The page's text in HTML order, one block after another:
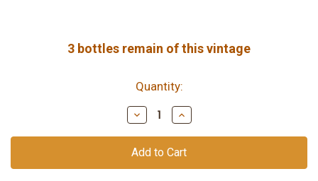
3 bottles remain of this vintage
Quantity:
Decrease
Quantity
of
undefined
Increase
Quantity
of
undefined